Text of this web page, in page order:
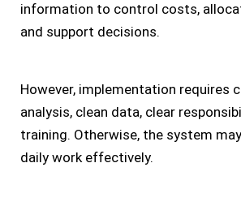
information to control costs,
and support decisions.
However, implementation requires
analysis, clean data, clear
training. Otherwise, the system
daily work effectively.